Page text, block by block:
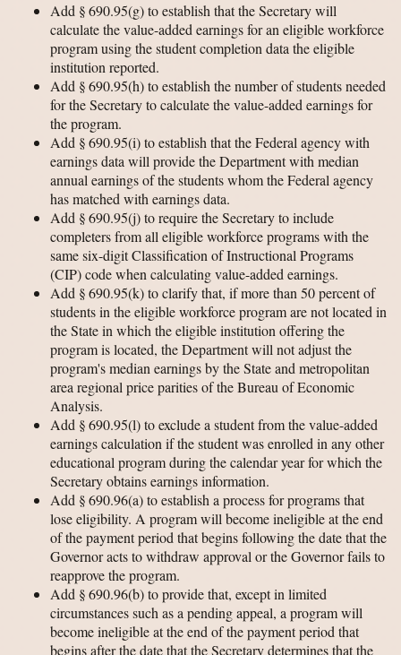
Add § 690.95(g) to establish that the Secretary will
calculate the value-added earnings for an eligible workforce
program using the student completion data the eligible
institution reported.
Add § 690.95(h) to establish the number of students needed
for the Secretary to calculate the value-added earnings for
the program.
Add § 690.95(i) to establish that the Federal agency with
earnings data will provide the Department with median
annual earnings of the students whom the Federal agency
has matched with earnings data.
Add § 690.95(j) to require the Secretary to include
completers from all eligible workforce programs with the
same six-digit Classification of Instructional Programs
(CIP) code when calculating value-added earnings.
Add § 690.95(k) to clarify that, if more than 50 percent of
students in the eligible workforce program are not located in
the State in which the eligible institution offering the
program is located, the Department will not adjust the
program's median earnings by the State and metropolitan
area regional price parities of the Bureau of Economic
Analysis.
Add § 690.95(l) to exclude a student from the value-added
earnings calculation if the student was enrolled in any other
educational program during the calendar year for which the
Secretary obtains earnings information.
Add § 690.96(a) to establish a process for programs that
lose eligibility. A program will become ineligible at the end
of the payment period that begins following the date that the
Governor acts to withdraw approval or the Governor fails to
reapprove the program.
Add § 690.96(b) to provide that, except in limited
circumstances such as a pending appeal, a program will
become ineligible at the end of the payment period that
begins after the date that the Secretary determines that the